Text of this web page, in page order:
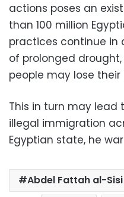
actions poses an
than 100 million
practices continue in
of prolonged drought,
people may lose their
This in turn may lead
illegal immigration
Egyptian state, he
Abdel Fattah al-Sisi